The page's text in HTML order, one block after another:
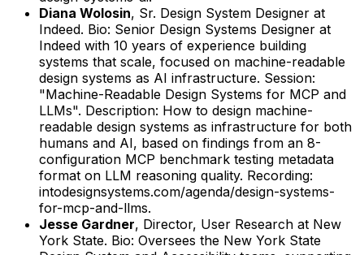
Diana Wolosin, Sr. Design System Designer at
Indeed. Bio: Senior Design Systems Designer at
Indeed with 10 years of experience building
systems that scale, focused on machine-readable
design systems as AI infrastructure. Session:
"Machine-Readable Design Systems for MCP and
LLMs". Description: How to design machine-
readable design systems as infrastructure for both
humans and AI, based on findings from an 8-
configuration MCP benchmark testing metadata
format on LLM reasoning quality. Recording:
intodesignsystems.com/agenda/design-systems-
for-mcp-and-llms.
Jesse Gardner, Director, User Research at New
York State. Bio: Oversees the New York State